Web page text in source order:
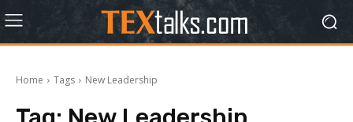
Home Tags New Leadership